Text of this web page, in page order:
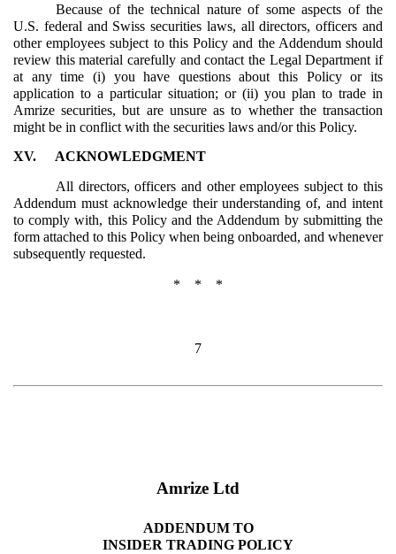
Because of the technical nature of some aspects of the
U.S. federal and Swiss securities laws, all directors, officers and
other employees subject to this Policy and the Addendum should
review this material carefully and contact the Legal Department if
at any time (i) you have questions about this Policy or its
application to a particular situation; or (ii) you plan to trade in
Amrize securities, but are unsure as to whether the transaction
might be in conflict with the securities laws and/or this Policy.
XV.
ACKNOWLEDGMENT
All directors, officers and other employees subject to this
Addendum must acknowledge their understanding of, and intent
to comply with, this Policy and the Addendum by submitting the
form attached to this Policy when being onboarded, and whenever
subsequently requested.
* * *
7
Amrize Ltd
ADDENDUM TO
INSIDER TRADING POLICY